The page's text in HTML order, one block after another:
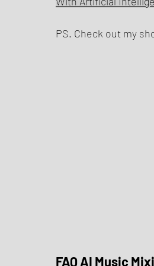
PS. Check out my
FAQ AI Music